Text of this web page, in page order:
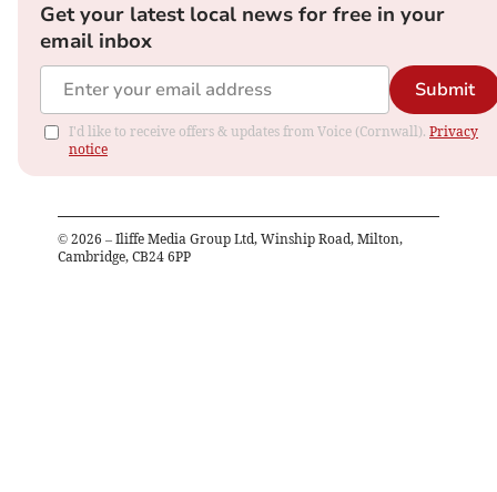
Get your latest local news for free in your
email inbox
Submit
I'd like to receive offers & updates from Voice (Cornwall). Privacy
notice
© 2026 – Iliffe Media Group Ltd, Winship Road, Milton,
Cambridge, CB24 6PP